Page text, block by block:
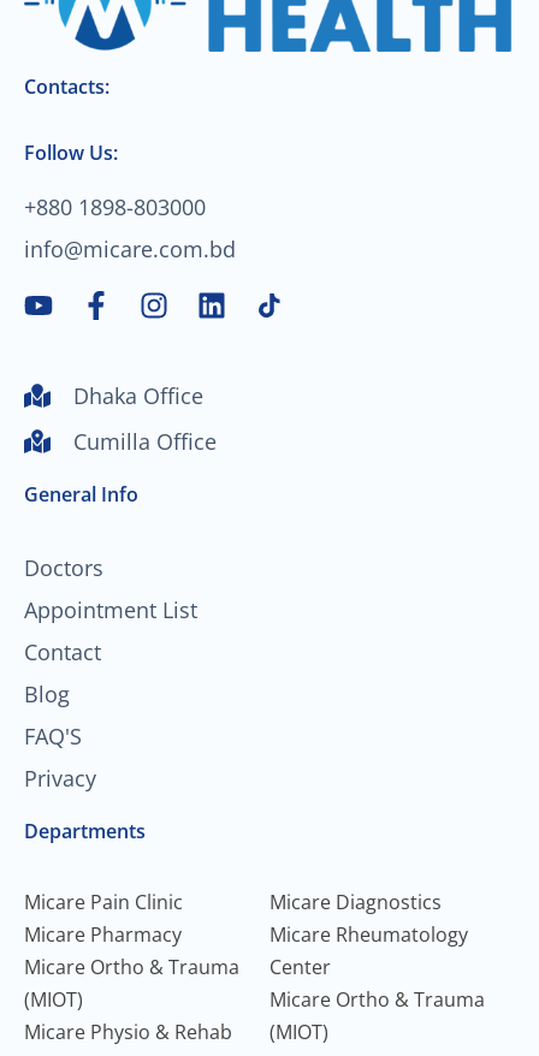
Contacts:
Follow Us:
+880 1898-803000
info@micare.com.bd
Y
t
u
b
F
a
e
o
o
k
f
I
n
t
g
L
i
d
Dhaka Office
Cumilla Office
General Info
Doctors
Appointment List
Contact
Blog
FAQ'S
Privacy
Departments
Micare Pain Clinic
Micare Pharmacy
Micare Ortho & Trauma
(MIOT)
Micare Physio & Rehab
Micare Diagnostics
Micare Rheumatology
Center
Micare Ortho & Trauma
(MIOT)